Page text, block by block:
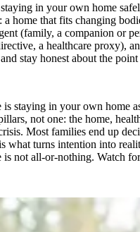
in your own home
a home that fits changing
(family, a companion or
a healthcare proxy),
stay honest about the
staying in your own home
not one: the home,
Most families end up
what turns intention into
not all-or-nothing. Watch